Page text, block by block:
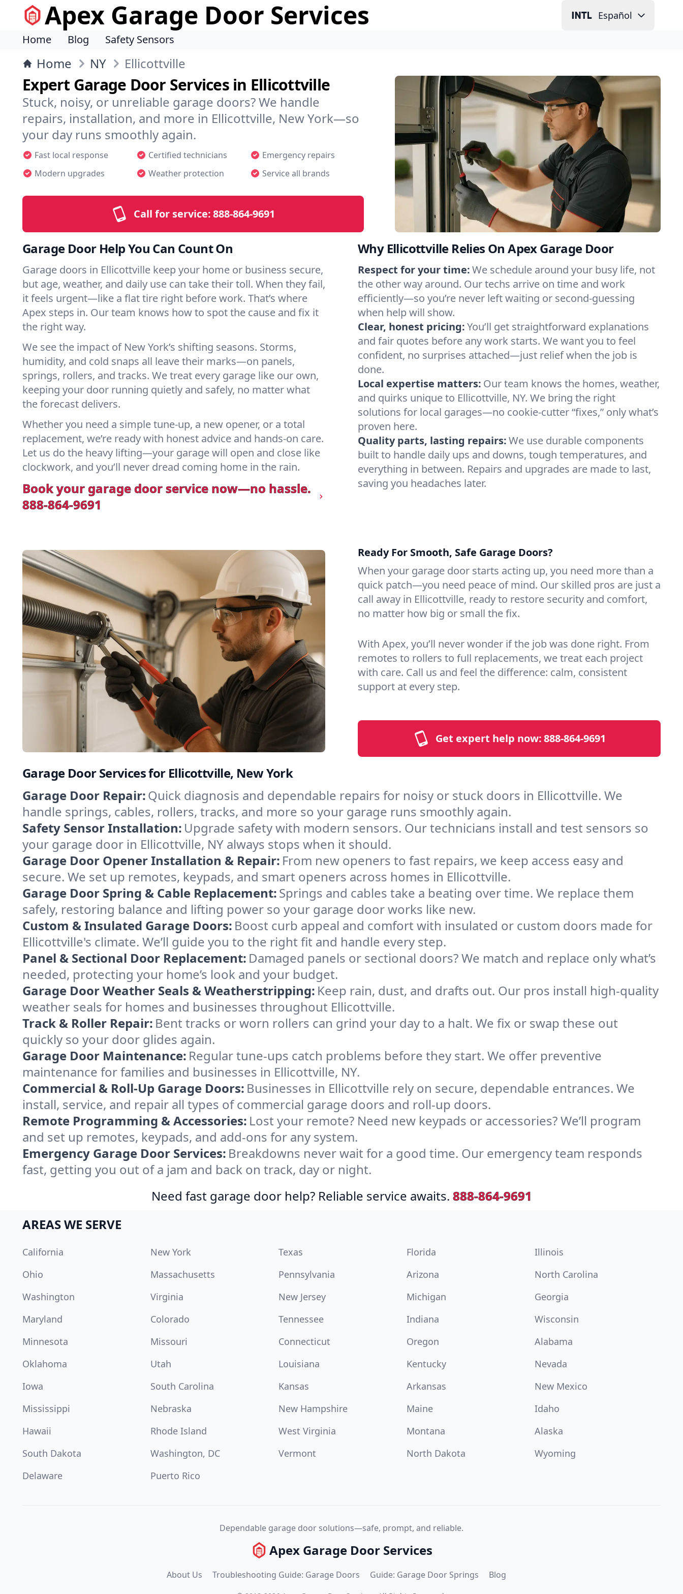
Apex Garage Door Services Español
Home Blog Safety Sensors
Home NY Ellicottville
Expert Garage Door Services in Ellicottville
Stuck, noisy, or unreliable garage doors? We handle
repairs, installation, and more in Ellicottville, New York—so
your day runs smoothly again.
Fast local response Certified technicians
Emergency repairs
Modern upgrades
Weather protection Service all brands
Call for service:888-864-9691
Garage Door Help You Can Count On
Garage doors in Ellicottville keep your home or business secure,
but age, weather, and daily use can take their toll. When they fail,
it feels urgent—like a flat tire right before work. That’s where
Apex steps in. Our team knows how to spot the cause and fix it
the right way.
We see the impact of New York’s shifting seasons. Storms,
humidity, and cold snaps all leave their marks—on panels,
springs, rollers, and tracks. We treat every garage like our own,
keeping your door running quietly and safely, no matter what
the forecast delivers.
Whether you need a simple tune-up, a new opener, or a total
replacement, we’re ready with honest advice and hands-on care.
Let us do the heavy lifting—your garage will open and close like
clockwork, and you’ll never dread coming home in the rain.
Book your garage door service now—no hassle.
888-864-9691
Why Ellicottville Relies On Apex Garage Door
Respect for your time:We schedule around your busy life, not
the other way around. Our techs arrive on time and work
efficiently—so you’re never left waiting or second-guessing
when help will show.
Clear, honest pricing:You’ll get straightforward explanations
and fair quotes before any work starts. We want you to feel
confident, no surprises attached—just relief when the job is
done.
Local expertise matters: Our team knows the homes, weather,
and quirks unique to Ellicottville, NY. We bring the right
solutions for local garages—no cookie-cutter “fixes,” only what’s
proven here.
Quality parts, lasting repairs:We use durable components
built to handle daily ups and downs, tough temperatures, and
everything in between. Repairs and upgrades are made to last,
saving you headaches later.
Ready For Smooth, Safe Garage Doors?
When your garage door starts acting up, you need more than a
quick patch—you need peace of mind. Our skilled pros are just a
call away in Ellicottville, ready to restore security and comfort,
no matter how big or small the fix.
With Apex, you’ll never wonder if the job was done right. From
remotes to rollers to full replacements, we treat each project
with care. Call us and feel the difference: calm, consistent
support at every step.
Get expert help now:888-864-9691
Garage Door Services for Ellicottville, New York
Garage Door Repair:Quick diagnosis and dependable repairs for noisy or stuck doors in Ellicottville. We
handle springs, cables, rollers, tracks, and more so your garage runs smoothly again.
Safety Sensor Installation: Upgrade safety with modern sensors. Our technicians install and test sensors so
your garage door in Ellicottville, NY always stops when it should.
Garage Door Opener Installation & Repair: From new openers to fast repairs, we keep access easy and
secure. We set up remotes, keypads, and smart openers across homes in Ellicottville.
Garage Door Spring & Cable Replacement:Springs and cables take a beating over time. We replace them
safely, restoring balance and lifting power so your garage door works like new.
Custom & Insulated Garage Doors: Boost curb appeal and comfort with insulated or custom doors made for
Ellicottville's climate. We’ll guide you to the right fit and handle every step.
Panel & Sectional Door Replacement: Damaged panels or sectional doors? We match and replace only what’s
needed, protecting your home’s look and your budget.
Garage Door Weather Seals & Weatherstripping: Keep rain, dust, and drafts out. Our pros install high-quality
weather seals for homes and businesses throughout Ellicottville.
Track & Roller Repair: Bent tracks or worn rollers can grind your day to a halt. We fix or swap these out
quickly so your door glides again.
Garage Door Maintenance: Regular tune-ups catch problems before they start. We offer preventive
maintenance for families and businesses in Ellicottville, NY.
Commercial & Roll-Up Garage Doors: Businesses in Ellicottville rely on secure, dependable entrances. We
install, service, and repair all types of commercial garage doors and roll-up doors.
Remote Programming & Accessories: Lost your remote? Need new keypads or accessories? We’ll program
and set up remotes, keypads, and add-ons for any system.
Emergency Garage Door Services: Breakdowns never wait for a good time. Our emergency team responds
fast, getting you out of a jam and back on track, day or night.
Need fast garage door help? Reliable service awaits. 888-864-9691
AREAS WE SERVE
California New York Texas Florida
Illinois
Ohio
Massachusetts Pennsylvania Arizona
North Carolina
Washington
Virginia New Jersey Michigan
Georgia
Maryland
Colorado Tennessee Indiana
Wisconsin
Minnesota
Missouri Connecticut Oregon
Alabama
Oklahoma
Utah Louisiana Kentucky
Nevada
Iowa
South Carolina Kansas Arkansas
New Mexico
Mississippi
Nebraska New Hampshire Maine
Idaho
Hawaii
Rhode Island West Virginia Montana
Alaska
South Dakota
Washington, DC Vermont North Dakota
Wyoming
Delaware
Puerto Rico
Dependable garage door solutions—safe, prompt, and reliable.
Apex Garage Door Services
About Us Troubleshooting Guide: Garage Doors Guide: Garage Door Springs Blog